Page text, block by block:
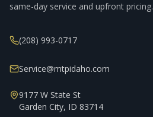
same-day service and upfront pricing.
(208) 993-0717
Service@mtpidaho.com
9177 W State St
Garden City, ID 83714